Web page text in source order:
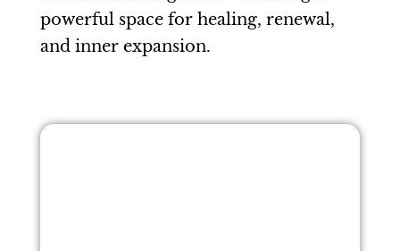
powerful space for healing, renewal,
and inner expansion.